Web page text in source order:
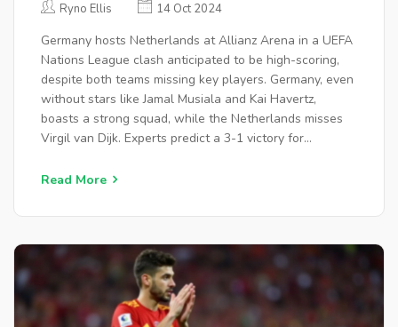
Ryno Ellis 14 Oct 2024
Germany hosts Netherlands at Allianz Arena in a UEFA
Nations League clash anticipated to be high-scoring,
despite both teams missing key players. Germany, even
without stars like Jamal Musiala and Kai Havertz,
boasts a strong squad, while the Netherlands misses
Virgil van Dijk. Experts predict a 3-1 victory for
goals, continuing their recent high-scoring trend.
Read More